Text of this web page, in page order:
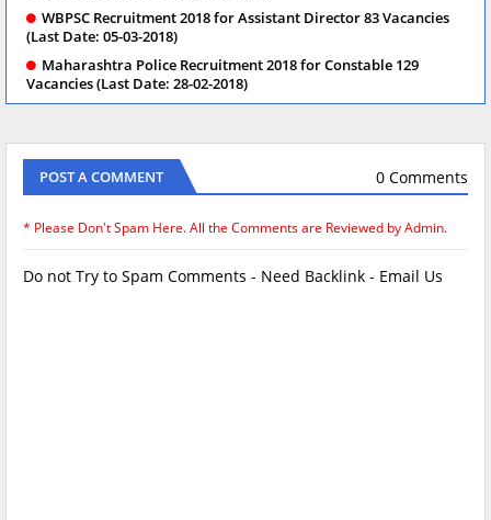
WBPSC Recruitment 2018 for Assistant Director 83 Vacancies
(Last Date: 05-03-2018)
Maharashtra Police Recruitment 2018 for Constable 129
Vacancies (Last Date: 28-02-2018)
POST A COMMENT 0 Comments
* Please Don't Spam Here. All the Comments are Reviewed by Admin.
Do not Try to Spam Comments - Need Backlink - Email Us